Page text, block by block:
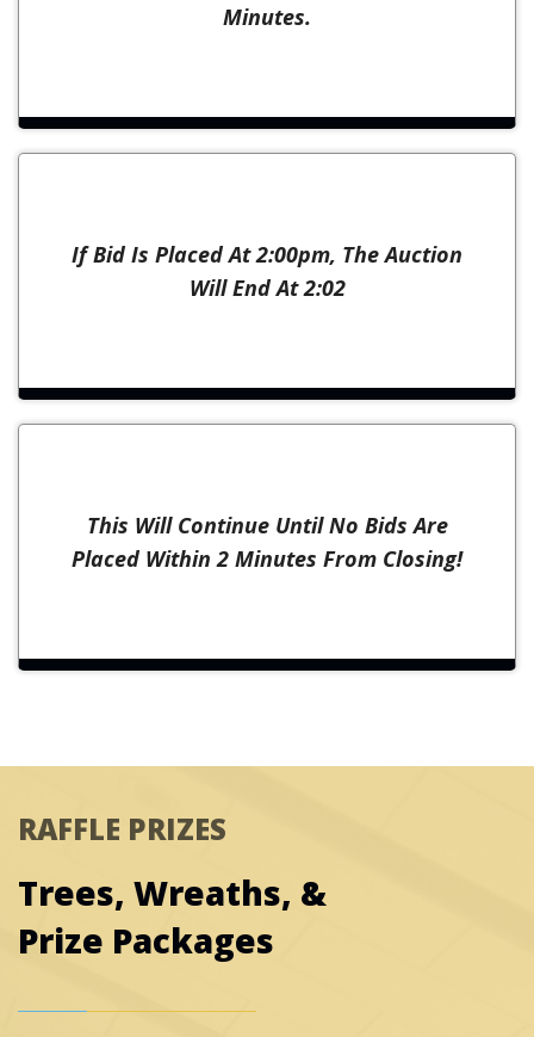
Minutes.
If Bid Is Placed At 2:00pm, The Auction
Will End At 2:02
This Will Continue Until No Bids Are
Placed Within 2 Minutes From Closing!
RAFFLE PRIZES
Trees, Wreaths, &
Prize Packages
Prize #10:The Mustard
Theme:"Vintage Charm"